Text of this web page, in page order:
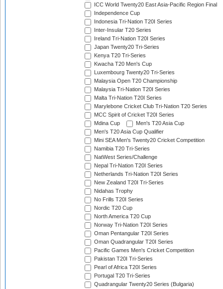
ICC World Twenty20 East Asia-Pacific Region Final
Independence Cup
Indonesia Tri-Nation T20I Series
Inter-Insular T20 Series
Ireland Tri-Nation T20I Series
Japan Twenty20 Tri-Series
Kenya T20 Tri-Series
Kwacha T20 Men's Cup
Luxembourg Twenty20 Tri-Series
Malaysia Open T20 Championship
Malaysia Tri-Nation T20I Series
Malta Tri-Nation T20I Series
Marylebone Cricket Club Tri-Nation T20 Series
MCC Spirit of Cricket T20I Series
Mdina Cup
Men's T20 Asia Cup
Men's T20 Asia Cup Qualifier
Mini SEA Men's Twenty20 Cricket Competition
Namibia T20 Tri-Series
NatWest Series/Challenge
Nepal Tri-Nation T20I Series
Netherlands Tri-Nation T20I Series
New Zealand T20I Tri-Series
Nidahas Trophy
No Frills T20I Series
Nordic T20 Cup
North America T20 Cup
Norway Tri-Nation T20I Series
Oman Pentangular T20I Series
Oman Quadrangular T20I Series
Pacific Games Men's Cricket Competition
Pakistan T20I Tri-Series
Pearl of Africa T20I Series
Portugal T20 Tri-Series
Quadrangular Twenty20 Series (Bulgaria)